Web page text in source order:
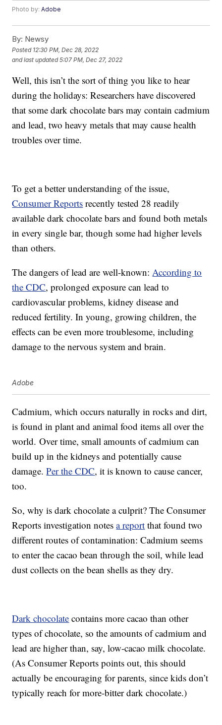
Photo by:Adobe
By: Newsy
Posted 12:30 PM, Dec 28, 2022
and last updated 5:07 PM, Dec 27, 2022
Well, this isn’t the sort of thing you like to hear
during the holidays: Researchers have discovered
that some dark chocolate bars may contain cadmium
and lead, two heavy metals that may cause health
troubles over time.
To get a better understanding of the issue,
Consumer Reports recently tested 28 readily
available dark chocolate bars and found both metals
in every single bar, though some had higher levels
than others.
The dangers of lead are well-known:According to
the CDC, prolonged exposure can lead to
cardiovascular problems, kidney disease and
reduced fertility. In young, growing children, the
effects can be even more troublesome, including
damage to the nervous system and brain.
Adobe
Cadmium, which occurs naturally in rocks and dirt,
is found in plant and animal food items all over the
world. Over time, small amounts of cadmium can
build up in the kidneys and potentially cause
damage.Per the CDC, it is known to cause cancer,
too.
So, why is dark chocolate a culprit? The Consumer
Reports investigation notesa report that found two
different routes of contamination: Cadmium seems
to enter the cacao bean through the soil, while lead
dust collects on the bean shells as they dry.
Dark chocolate contains more cacao than other
types of chocolate, so the amounts of cadmium and
lead are higher than, say, low-cacao milk chocolate.
(As Consumer Reports points out, this should
actually be encouraging for parents, since kids don’t
typically reach for more-bitter dark chocolate.)